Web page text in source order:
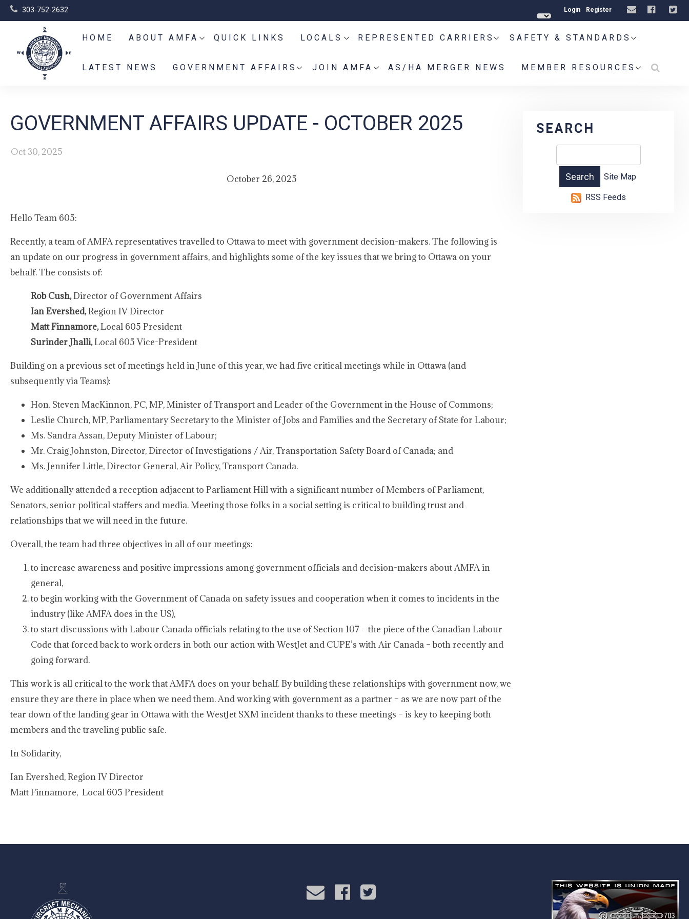
303-752-2632 Login Register
HOME ABOUT AMFA QUICK LINKS LOCALS REPRESENTED CARRIERS SAFETY & STANDARDS
LATEST NEWS GOVERNMENT AFFAIRS JOIN AMFA AS/HA MERGER NEWS MEMBER RESOURCES
GOVERNMENT AFFAIRS UPDATE - OCTOBER 2025
Oct 30, 2025
October 26, 2025
Hello Team 605:
Recently, a team of AMFA representatives travelled to Ottawa to meet with government decision-makers. The following is
an update on our progress in government affairs, and highlights some of the key issues that we bring to Ottawa on your
behalf. The consists of:
Rob Cush,Director of Government Affairs
Ian Evershed,Region IV Director
Matt Finnamore,Local 605 President
Surinder Jhalli,Local 605 Vice-President
Building on a previous set of meetings held in June of this year, we had five critical meetings while in Ottawa (and
subsequently via Teams):
Hon. Steven MacKinnon, PC, MP, Minister of Transport and Leader of the Government in the House of Commons;
Leslie Church, MP, Parliamentary Secretary to the Minister of Jobs and Families and the Secretary of State for Labour;
Ms. Sandra Assan, Deputy Minister of Labour;
Mr. Craig Johnston, Director, Director of Investigations / Air, Transportation Safety Board of Canada; and
Ms. Jennifer Little, Director General, Air Policy, Transport Canada.
We additionally attended a reception adjacent to Parliament Hill with a significant number of Members of Parliament,
Senators, senior political staffers and media. Meeting those folks in a social setting is critical to building trust and
relationships that we will need in the future.
Overall, the team had three objectives in all of our meetings:
to increase awareness and positive impressions among government officials and decision-makers about AMFA in
general,
to begin working with the Government of Canada on safety issues and cooperation when it comes to incidents in the
industry (like AMFA does in the US),
to start discussions with Labour Canada officials relating to the use of Section 107 – the piece of the Canadian Labour
Code that forced back to work orders in both our action with WestJet and CUPE’s with Air Canada – both recently and
going forward.
This work is all critical to the work that AMFA does on your behalf. By building these relationships with government now, we
ensure they are there in place when we need them. And working with government as a partner – as we are now part of the
tear down of the landing gear in Ottawa with the WestJet SXM incident thanks to these meetings – is key to keeping both
members and the traveling public safe.
In Solidarity,
Ian Evershed, Region IV Director
Matt Finnamore, Local 605 President
SEARCH
Site Map
RSS Feeds
-